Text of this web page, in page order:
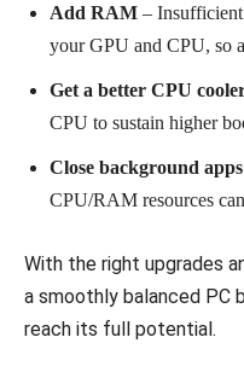
Add RAM –
your GPU and CPU, so
Get a better CPU
CPU to sustain higher
Close background apps
CPU/RAM resources
With the right upgrades
a smoothly balanced PC
reach its full potential.